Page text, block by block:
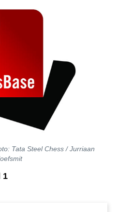
Tata Steel Chess / Jurriaan
1